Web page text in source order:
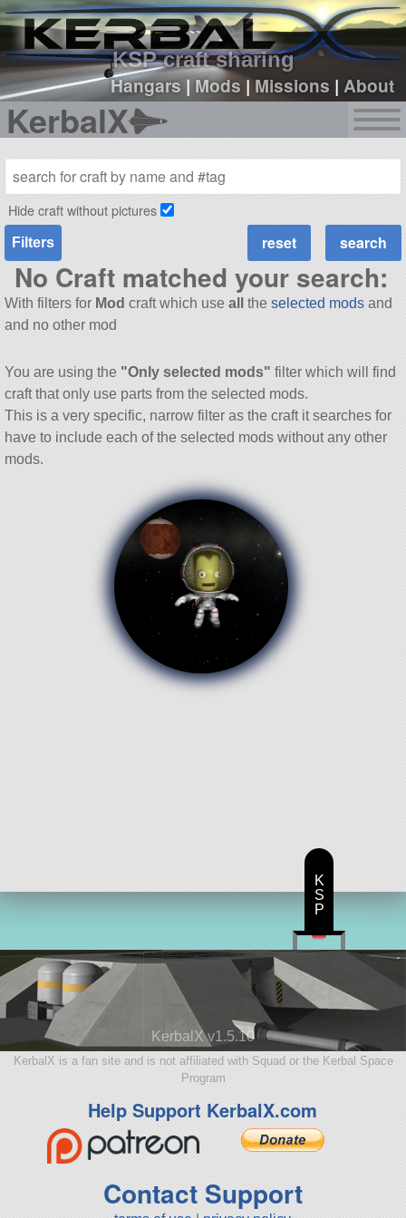
KSP craft sharing
Hangars|Mods |Missions |About
KerbalX
sign up
login
Hide craft without pictures
Filters
No Craft matched your search:
With filters for Mod craft which use all the selected modsand
and no other mod
You are using the "Only selected mods" filter which will find
craft that only use parts from the selected mods.
This is a very specific, narrow filter as the craft it searches for
have to include each of the selected mods without any other
mods.
KerbalX v1.5.10
KerbalX is a fan site and is not affiliated with Squad or the Kerbal Space
Program
Help Support KerbalX.com
Contact Support
K
S
P